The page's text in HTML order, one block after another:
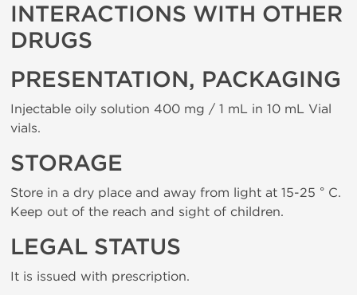
INTERACTIONS WITH OTHER
DRUGS
PRESENTATION, PACKAGING
Injectable oily solution 400 mg / 1 mL in 10 mL Vial
vials.
STORAGE
Store in a dry place and away from light at 15-25 ° C.
Keep out of the reach and sight of children.
LEGAL STATUS
It is issued with prescription.